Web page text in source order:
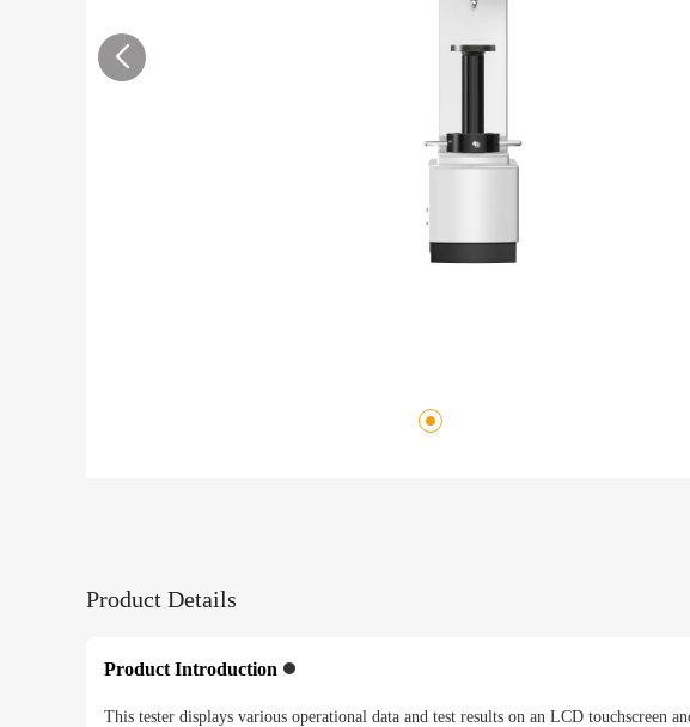
Product Details
Product Introduction
This tester displays various operational data and test results on an LCD